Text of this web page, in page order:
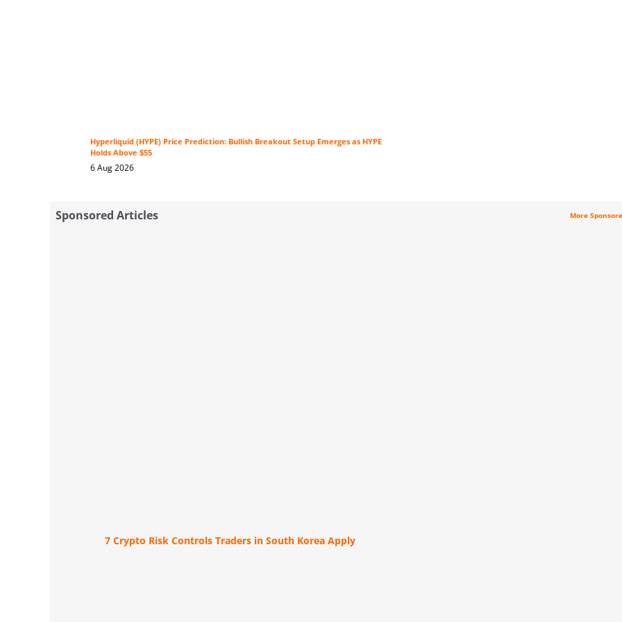
Hyperliquid (HYPE) Price Prediction: Bullish Breakout Setup Emerges as HYPE
Holds Above $55
6 Aug 2026
Sponsored Articles More
7 Crypto Risk Controls Traders in South Korea Apply